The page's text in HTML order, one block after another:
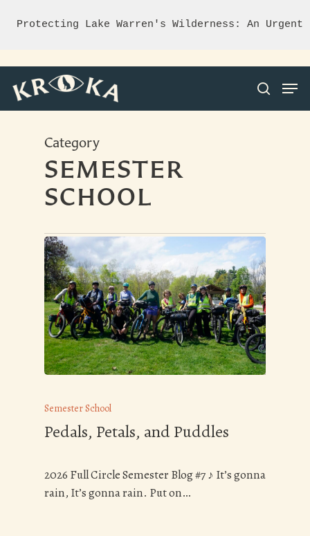
Protecting Lake Warren's Wilderness: An
Hit enter to search or ESC to close
Category
SEMESTER
SCHOOL
Semester School
Pedals, Petals, and Puddles
2026 Full Circle Semester Blog #7 ♪ It’s gonna
rain, It’s gonna rain. Put on…